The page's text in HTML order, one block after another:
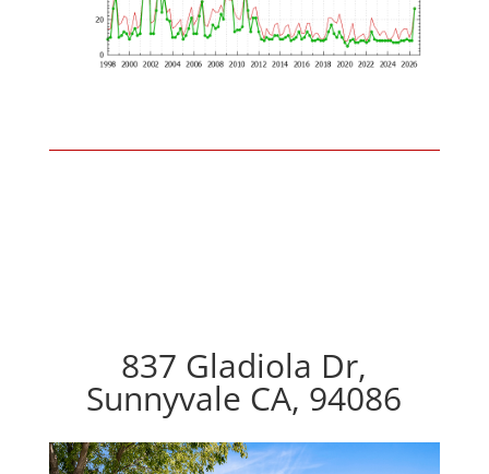
837 Gladiola Dr,
Sunnyvale CA, 94086